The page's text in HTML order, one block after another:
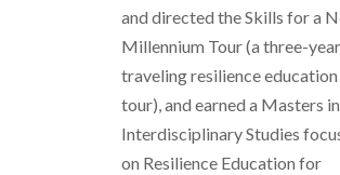
and directed the Skills for a
Millennium Tour (a three-year
traveling resilience education
tour), and earned a Masters in
Interdisciplinary Studies
on Resilience Education for